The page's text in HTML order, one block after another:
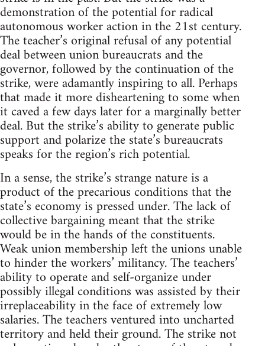
demonstration of the potential for radical
autonomous worker action in the 21st century.
The teacher’s original refusal of any potential
deal between union bureaucrats and the
governor, followed by the continuation of the
strike, were adamantly inspiring to all. Perhaps
that made it more disheartening to some when
it caved a few days later for a marginally better
deal. But the strike’s ability to generate public
support and polarize the state’s bureaucrats
speaks for the region’s rich potential.
In a sense, the strike’s strange nature is a
product of the precarious conditions that the
state’s economy is pressed under. The lack of
collective bargaining meant that the strike
would be in the hands of the constituents.
Weak union membership left the unions unable
to hinder the workers’ militancy. The teachers’
ability to operate and self-organize under
possibly illegal conditions was assisted by their
irreplaceability in the face of extremely low
salaries. The teachers ventured into uncharted
territory and held their ground. The strike not